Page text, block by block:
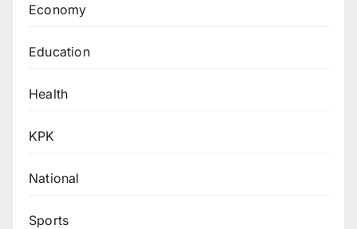
Economy
Education
Health
KPK
National
Sports